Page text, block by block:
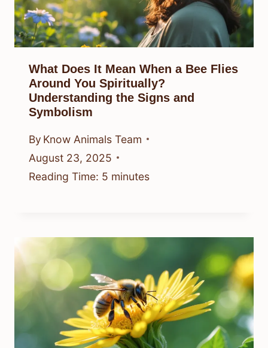
What Does It Mean When a Bee Flies
Around You Spiritually?
Understanding the Signs and
Symbolism
By Know Animals Team
August 23, 2025
Reading Time: 5 minutes